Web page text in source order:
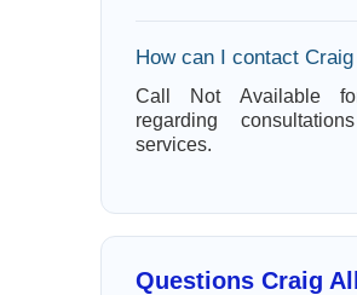
How can I contact Craig
Call Not Available
regarding
services.
Questions Craig